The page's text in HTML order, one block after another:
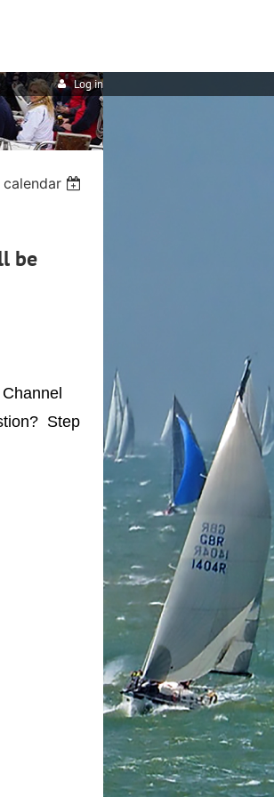
Log in
be
Step